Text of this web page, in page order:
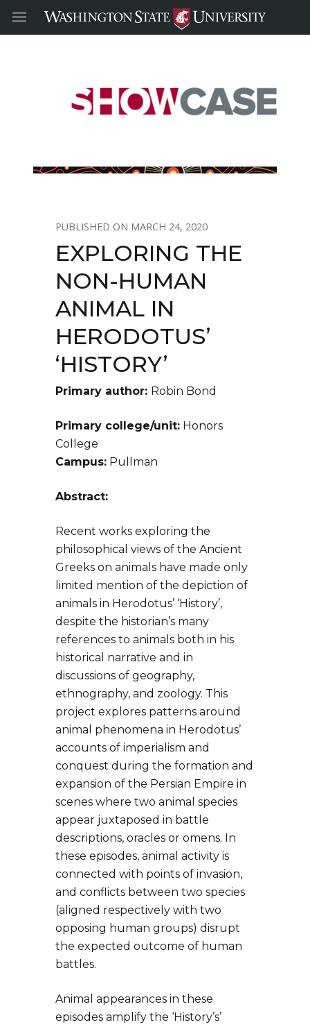
MARCH 24, 2020
EXPLORING THE
NON-HUMAN
ANIMAL IN
HERODOTUS’
‘HISTORY’
Primary author: Robin Bond
Primary college/unit: Honors
College
Campus: Pullman
Abstract:
Recent works exploring the
philosophical views of the Ancient
Greeks on animals have made only
limited mention of the depiction of
animals in Herodotus’ ‘History’,
despite the historian’s many
references to animals both in his
historical narrative and in
discussions of geography,
ethnography, and zoology. This
project explores patterns around
animal phenomena in Herodotus’
accounts of imperialism and
conquest during the formation and
expansion of the Persian Empire in
scenes where two animal species
appear juxtaposed in battle
descriptions, oracles or omens. In
these episodes, animal activity is
connected with points of invasion,
and conflicts between two species
(aligned respectively with two
opposing human groups) disrupt
the expected outcome of human
battles.
Animal appearances in these
episodes amplify the ‘History’s’